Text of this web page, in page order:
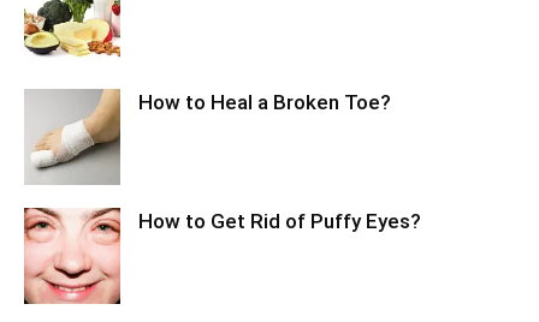
How to Heal a Broken Toe?
How to Get Rid of Puffy Eyes?